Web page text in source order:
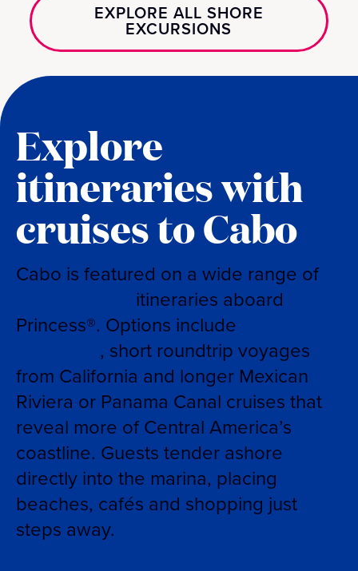
EXPLORE ALL SHORE
EXCURSIONS
Explore
itineraries with
cruises to Cabo
Cabo is featured on a wide range of
itineraries aboard
Princess®. Options include
, short roundtrip voyages
from California and longer Mexican
Riviera or Panama Canal cruises that
reveal more of Central America’s
coastline. Guests tender ashore
directly into the marina, placing
beaches, cafés and shopping just
steps away.